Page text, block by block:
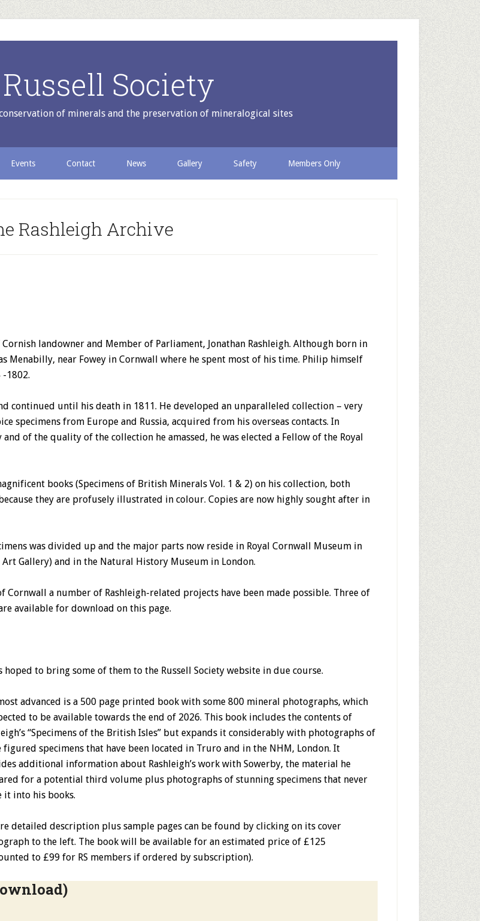
Society
of minerals and the preservation of mineralogical sites
Events Contact News Gallery Safety Members Only
Rashleigh Archive
landowner and Member of Parliament, Jonathan Rashleigh. Although born in
Menabilly, near Fowey in Cornwall where he spent most of his time. Philip himself
1802.
continued until his death in 1811. He developed an unparalleled collection – very
specimens from Europe and Russia, acquired from his overseas contacts. In
of the quality of the collection he amassed, he was elected a Fellow of the Royal
books (Specimens of British Minerals Vol. 1 & 2) on his collection, both
they are profusely illustrated in colour. Copies are now highly sought after in
was divided up and the major parts now reside in Royal Cornwall Museum in
Gallery) and in the Natural History Museum in London.
a number of Rashleigh-related projects have been made possible. Three of
available for download on this page.
to bring some of them to the Russell Society website in due course.
advanced is a 500 page printed book with some 800 mineral photographs, which
to be available towards the end of 2026. This book includes the contents of
“Specimens of the British Isles” but expands it considerably with photographs of
figured specimens that have been located in Truro and in the NHM, London. It
additional information about Rashleigh’s work with Sowerby, the material he
for a potential third volume plus photographs of stunning specimens that never
it into his books.
detailed description plus sample pages can be found by clicking on its cover
to the left. The book will be available for an estimated price of £125
to £99 for RS members if ordered by subscription).